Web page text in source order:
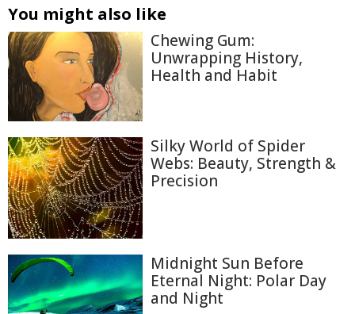
You might also like
Chewing Gum:
Unwrapping History,
Health and Habit
Silky World of Spider
Webs: Beauty, Strength &
Precision
Midnight Sun Before
Eternal Night: Polar Day
and Night